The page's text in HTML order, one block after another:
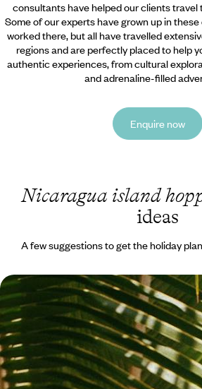
consultants have helped our clients travel
Some of our experts have grown up in
worked there, but all have travelled
regions and are perfectly placed to help
authentic experiences, from cultural
and adrenaline-filled
Enquire now
Nicaragua island
ideas
A few suggestions to get the holiday
Discover Nicaragua - Islands,
Hotels
Take a sunset boat trip on Caribbean waters
Nicaragua’s surfing capital
12 days, from £5650 to £6600